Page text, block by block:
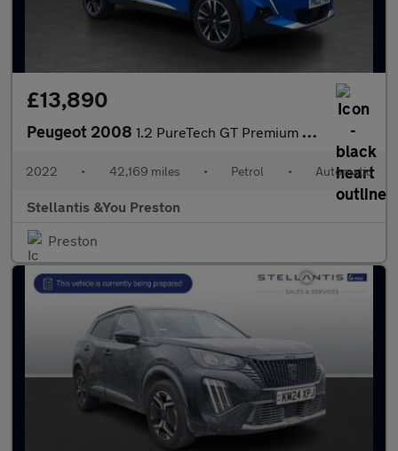
£13,890
Peugeot 2008 1.2 PureTech GT Premium SUV 5dr Petrol EAT Euro 6 (s/s) (130 ps)
2022 • 42,169 miles • Petrol • Automatic
Stellantis &You Preston
Preston